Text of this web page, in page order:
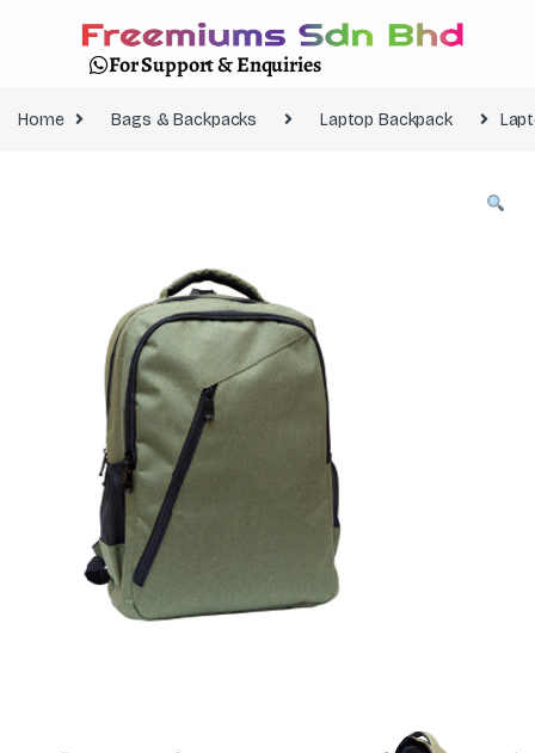
For Support & Enquiries
Home Bags & Backpacks Laptop Backpack